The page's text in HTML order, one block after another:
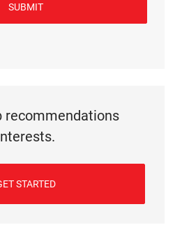
SUBMIT
recommendations
STARTED